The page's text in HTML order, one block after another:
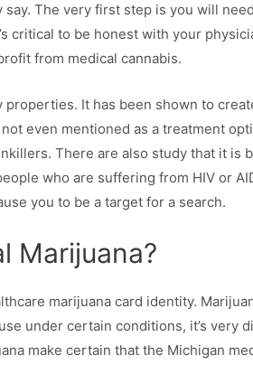
The very first step is you will
critical to be honest with your
from medical cannabis.
It has been shown to
even mentioned as a treatment
There are also study that it
who are suffering from HIV or
you to be a target for a search.
Marijuana?
marijuana card identity.
under certain conditions, it’s
make certain that the Michigan